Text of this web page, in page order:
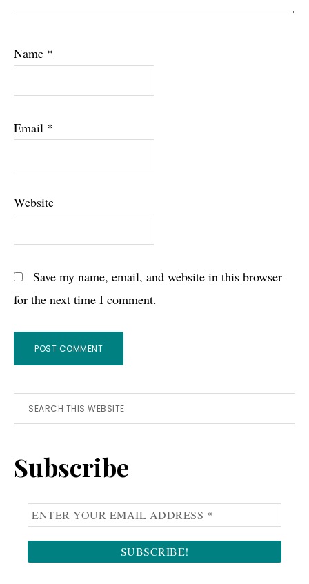
Name *
Email *
Website
Save my name, email, and website in this browser
for the next time I comment.
Primary
Search
this
Subscribe